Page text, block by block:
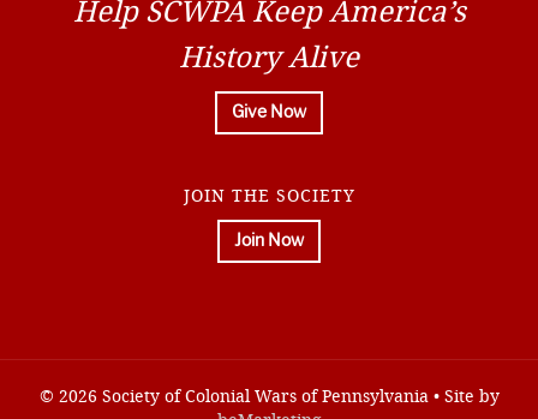
Help SCWPA Keep America’s
History Alive
Give Now
JOIN THE SOCIETY
Join Now
© 2026 Society of Colonial Wars of Pennsylvania • Site by